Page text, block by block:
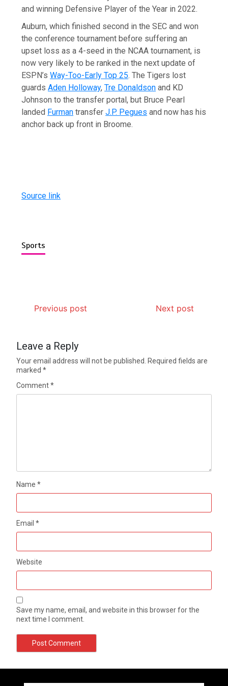
and winning Defensive Player of the Year in 2022.
Auburn, which finished second in the SEC and won
the conference tournament before suffering an
upset loss as a 4-seed in the NCAA tournament, is
now very likely to be ranked in the next update of
ESPN’sWay-Too-Early Top 25. The Tigers lost
guardsAden Holloway,Tre Donaldson and KD
Johnson to the transfer portal, but Bruce Pearl
landed Furman transferJ.P. Pegues and now has his
anchor back up front in Broome.
Source link
Sports
Previous post Next post
Leave a Reply
Your email address will not be published.
Required fields are
marked*
Comment*
Name*
Email*
Website
Save my name, email, and website in this browser for the
next time I comment.